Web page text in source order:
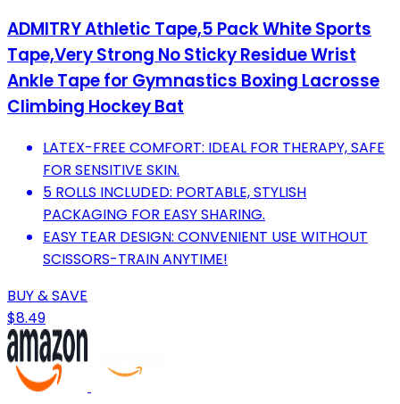
ADMITRY Athletic Tape,5 Pack White Sports
Tape,Very Strong No Sticky Residue Wrist
Ankle Tape for Gymnastics Boxing Lacrosse
Climbing Hockey Bat
LATEX-FREE COMFORT: IDEAL FOR THERAPY, SAFE
FOR SENSITIVE SKIN.
5 ROLLS INCLUDED: PORTABLE, STYLISH
PACKAGING FOR EASY SHARING.
EASY TEAR DESIGN: CONVENIENT USE WITHOUT
SCISSORS-TRAIN ANYTIME!
BUY & SAVE
$8.49